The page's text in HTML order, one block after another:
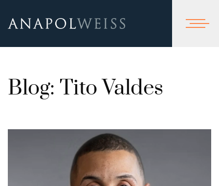
Blog: Tito Valdes